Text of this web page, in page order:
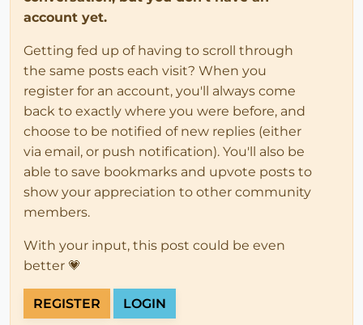
account yet.
Getting fed up of having to scroll through
the same posts each visit? When you
register for an account, you'll always come
back to exactly where you were before, and
choose to be notified of new replies (either
via email, or push notification). You'll also be
able to save bookmarks and upvote posts to
show your appreciation to other community
members.
With your input, this post could be even
better 💗
REGISTER LOGIN